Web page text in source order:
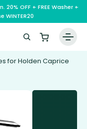
OFF + FREE Washer +
WINTER20
for Holden Caprice